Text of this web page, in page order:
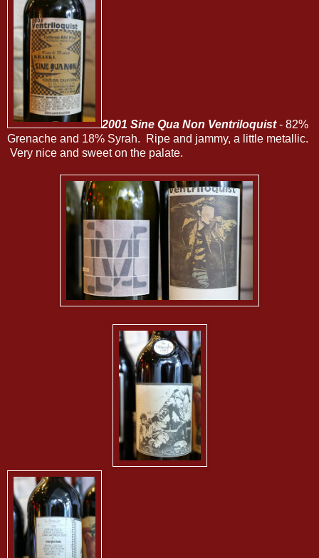
2001 Sine Qua Non Ventriloquist- 82%
Grenache and 18% Syrah. Ripe and jammy, a little metallic.
Very nice and sweet on the palate.